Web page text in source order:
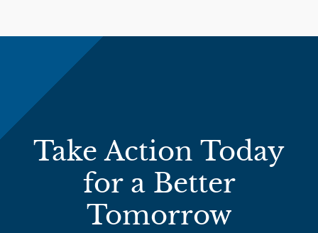
Take Action Today
for a Better
Tomorrow